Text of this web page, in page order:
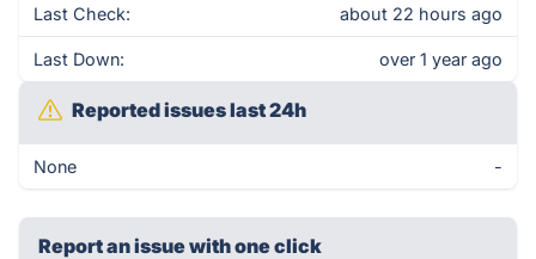
Last Check: about 22 hours ago
Last Down: over 1 year ago
Reported issues last 24h
None -
Report an issue with one click